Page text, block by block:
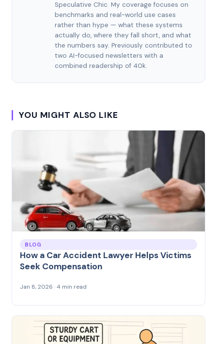
Speculative Chic. My coverage focuses on
benchmarks and real-world use cases
rather than hype — what these systems
actually do, where they fall short, and what
the numbers say. Previously contributed to
two AI-focused newsletters with a
combined readership of 40k.
YOU MIGHT ALSO LIKE
BLOG
How a Car Accident Lawyer Helps Victims
Seek Compensation
Jan 8, 2026 · 4 min read